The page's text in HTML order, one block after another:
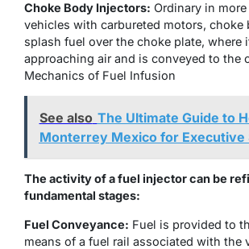
Choke Body Injectors: Ordinary in
vehicles with carbureted motors, choke
splash fuel over the choke plate, where
approaching air and is conveyed to the
Mechanics of Fuel Infusion
See also The Ultimate Guide to
Monterrey Mexico for Executive
The activity of a fuel injector can be
fundamental stages:
Fuel Conveyance: Fuel is provided to
means of a fuel rail associated with the